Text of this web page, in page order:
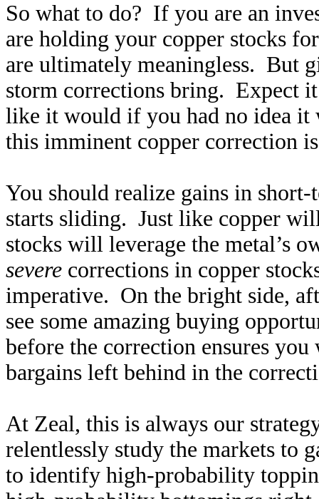
So what to do? If you are an
are holding your copper stocks
are ultimately meaningless. But
storm corrections bring. Expect
like it would if you had no idea it
this imminent copper correction
You should realize gains in
starts sliding. Just like copper
stocks will leverage the metal’s
severe corrections in copper
imperative. On the bright side,
see some amazing buying
before the correction ensures
bargains left behind in the
At Zeal, this is always our
relentlessly study the markets to
to identify high-probability